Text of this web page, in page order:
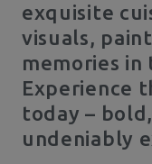
exquisite
visuals,
memories in
Experience
today –
undeniably